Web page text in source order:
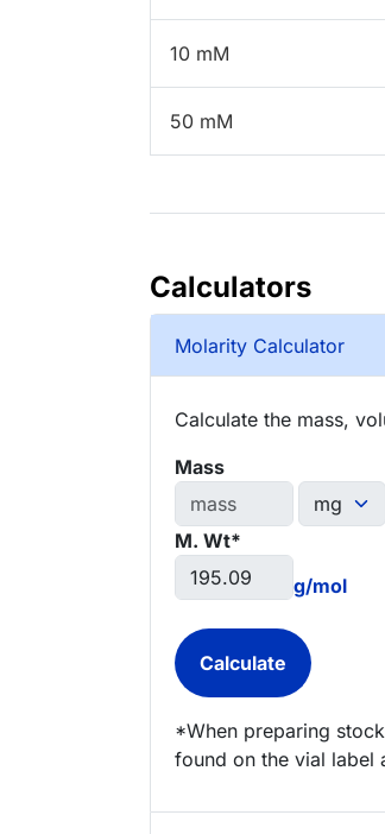
10 mM
50 mM
Calculators
Molarity Calculator
Calculate the mass,
Mass
M. Wt*
g/mol
*When preparing
found on the vial label